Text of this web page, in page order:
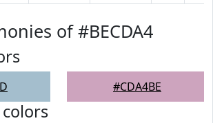
of #BECDA4
#CDA4BE
colors